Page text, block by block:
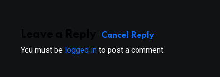
Cancel Reply
You must be logged in to post a comment.